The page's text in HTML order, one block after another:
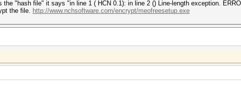
the "hash file" it says "in line 1 ( HCN 0.1): in line 2 () Line-length exception.
the file. http://www.nchsoftware.com/encrypt/meofreesetup.exe